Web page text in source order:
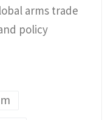
arms trade
policy